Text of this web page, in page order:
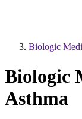
Biologic
Biologic
Asthma